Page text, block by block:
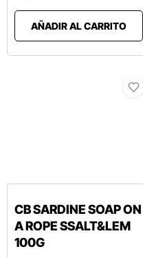
AÑADIR AL CARRITO
CB SARDINE SOAP ON
A ROPE SSALT&LEM
100G